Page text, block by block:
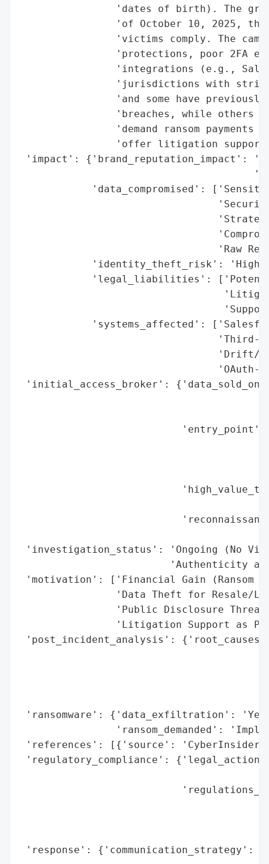
'dates of birth). The
'of October 10, 2025,
'victims comply. The
'protections, poor 2FA
'integrations (e.g.,
'jurisdictions with
'and some have
'breaches, while others
'demand ransom payments
'offer litigation
'impact': {'brand_reputation_impact':
'data_compromised':
'Raw
'identity_theft_risk': 'High
'legal_liabilities':
'systems_affected':
'Third-
'Drift/
'OAuth-
'initial_access_broker':
'investigation_status': 'Ongoing (No
'Authenticity
'motivation': ['Financial Gain (Ransom
'Data Theft for Resale/
'Public Disclosure
'Litigation Support as
'post_incident_analysis':
'ransomware': {'data_exfiltration':
'ransom_demanded':
'references': [{'source':
'regulatory_compliance':
'response': {'communication_strategy':